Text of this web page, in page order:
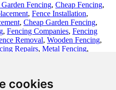
cookies
Garden Fencing, Cheap Fencing,
, Fence Installation,
, Cheap Garden Fencing,
, Fencing Companies, Fencing
Removal, Wooden Fencing,
Repairs, Metal Fencing,